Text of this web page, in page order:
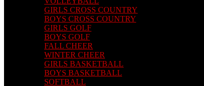
GIRLS CROSS COUNTRY
BOYS CROSS COUNTRY
GIRLS GOLF
BOYS GOLF
FALL CHEER
WINTER CHEER
GIRLS BASKETBALL
BOYS BASKETBALL
SOFTBALL